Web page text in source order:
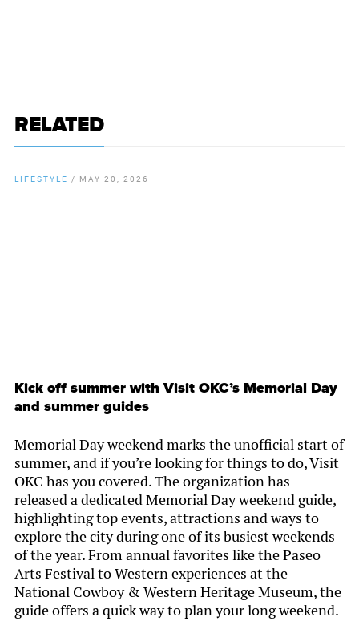
RELATED
LIFESTYLE / MAY 20, 2026
Kick off summer with Visit OKC’s Memorial Day
and summer guides
Memorial Day weekend marks the unofficial start of
summer, and if you’re looking for things to do, Visit
OKC has you covered. The organization has
released a dedicated Memorial Day weekend guide,
highlighting top events, attractions and ways to
explore the city during one of its busiest weekends
of the year. From annual favorites like the Paseo
Arts Festival to Western experiences at the
National Cowboy & Western Heritage Museum, the
guide offers a quick way to plan your long weekend.